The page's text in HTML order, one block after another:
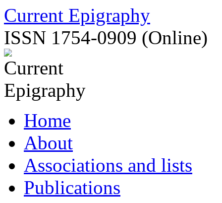
Skip
to
content
Current Epigraphy
ISSN 1754-0909 (Online)
Home
About
Associations and lists
Publications